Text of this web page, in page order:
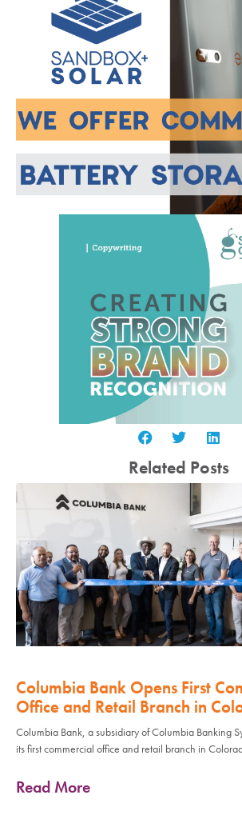
Related Posts
Columbia Bank Opens First
Office and Retail Branch in
Columbia Bank, a subsidiary of Columbia Banking
its first commercial office and retail branch in
Read More